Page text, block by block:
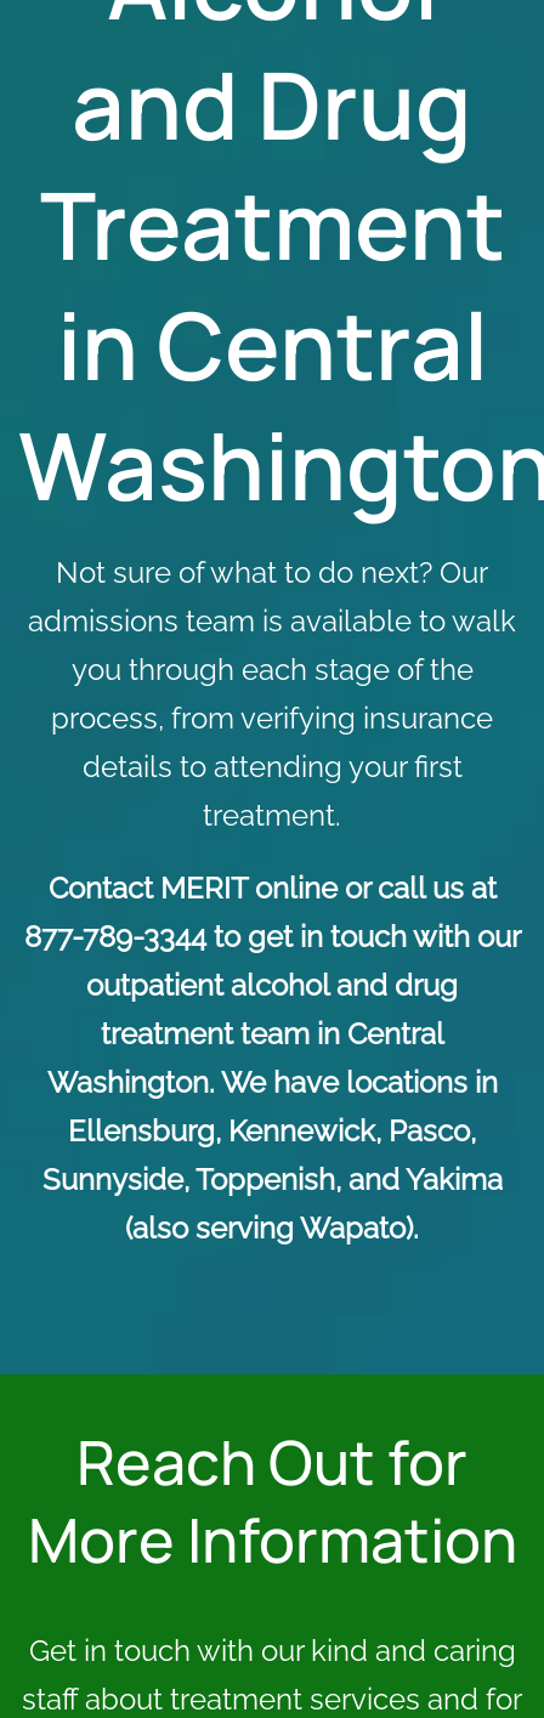
and Drug
Treatment
in Central
Not sure of what to do next? Our
admissions team is available to walk
you through each stage of the
process, from verifying insurance
details to attending your first
treatment.
ContactMERIT online or call us at
877-789-3344 to get in touch with our
outpatient alcohol and drug
treatment team in Central
Washington. We have locations in
Ellensburg, Kennewick, Pasco,
Sunnyside, Toppenish, and Yakima
(also serving Wapato).
Reach Out for
More Information
Get in touch with our kind and caring
staff about treatment services and for